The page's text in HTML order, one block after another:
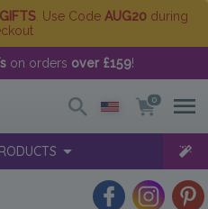
. Use Code AUG20 during
on orders over £159!
0